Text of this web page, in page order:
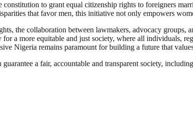
to grant equal citizenship rights to foreigners
that favor men, this initiative not only empowers
the collaboration between lawmakers, advocacy
a more equitable and just society, where all individuals,
Nigeria remains paramount for building a future that
a fair, accountable and transparent society,